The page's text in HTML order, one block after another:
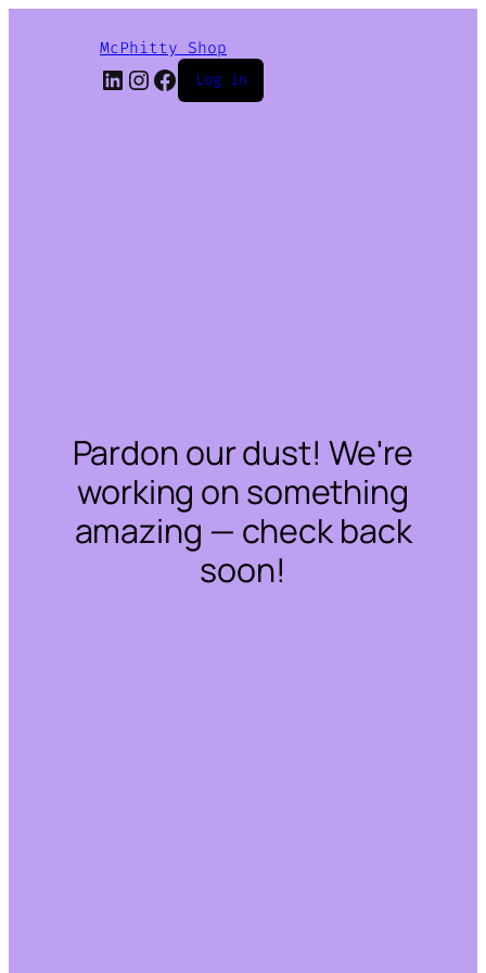
McPhitty Shop
LinkedIn
Instagram
Facebook
Log in
Pardon our dust! We're
working on something
amazing — check back
soon!